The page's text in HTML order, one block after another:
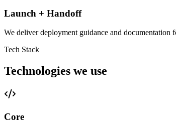
Launch + Handoff
We deliver deployment guidance and documentation
Tech Stack
Technologies we use
Core